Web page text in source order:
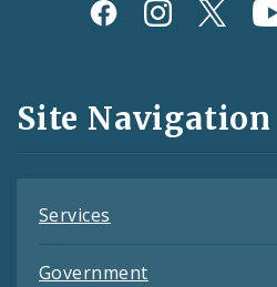
Social
and
Feeds
Site Navigation
Services
Government